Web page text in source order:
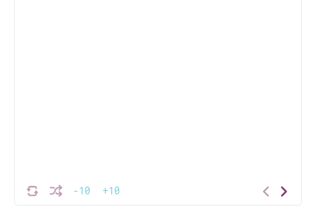
-10 +10